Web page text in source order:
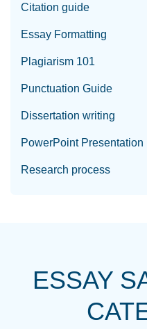
Citation guide
Essay Formatting
Plagiarism 101
Punctuation Guide
Dissertation writing
PowerPoint Presentation
Research process
ESSAY